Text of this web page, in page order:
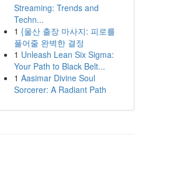
Streaming: Trends and
Techn...
1 {울산 출장 마사지: 피로를
풀어줄 완벽한 결정
1 Unleash Lean Six Sigma:
Your Path to Black Belt...
1 Aasimar Divine Soul
Sorcerer: A Radiant Path